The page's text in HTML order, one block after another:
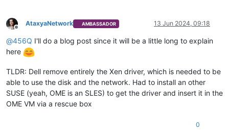
Offline
AtaxyaNetwork AMBASSADOR 13 Jun 2024, 09:18
@456Q I'll do a blog post since it will be a little long to explain
here
TLDR: Dell remove entirely the Xen driver, which is needed to be
able to use the disk and the network. Had to install an other
SUSE (yeah, OME is an SLES) to get the driver and insert it in the
OME VM via a rescue box
0